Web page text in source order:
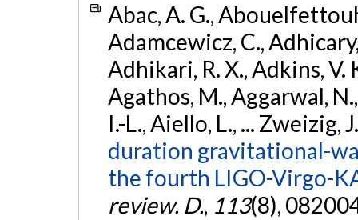
Abac, A. G.,
Adamcewicz, C.,
Adhikari, R. X., Adkins, V.
Agathos, M., Aggarwal,
I.-L., Aiello, L., ... Zweizig,
duration gravitational-
the fourth LIGO-Virgo-
review. D., 113(8),